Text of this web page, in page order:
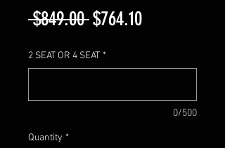
$849.00 Regular
Price
$764.10Sale
2 SEAT OR 4 SEAT *
0/500
Quantity *